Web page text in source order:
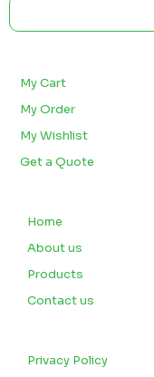
My Cart
My Order
My Wishlist
Get a Quote
Home
About us
Products
Contact us
Privacy Policy